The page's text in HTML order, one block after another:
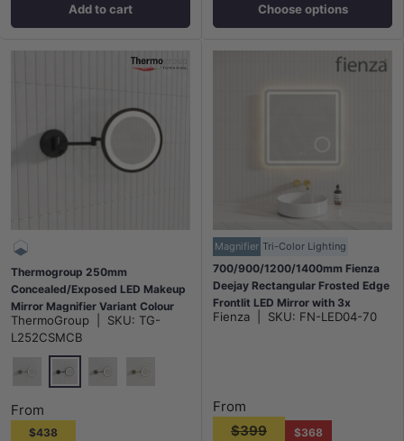
Add to cart Choose options
Thermogroup 250mm
Concealed/Exposed LED Makeup
Mirror Magnifier Variant Colour
Available
ThermoGroup SKU: TG-
L252CSMCB
ChromeMatt Black
From
$438
Magnifier Tri-Color Lighting
700/900/1200/1400mm Fienza
Deejay Rectangular Frosted Edge
Frontlit LED Mirror with 3x
Magnifier Horizontal Mount Only
Fienza SKU: FN-LED04-70
From
$399
$368